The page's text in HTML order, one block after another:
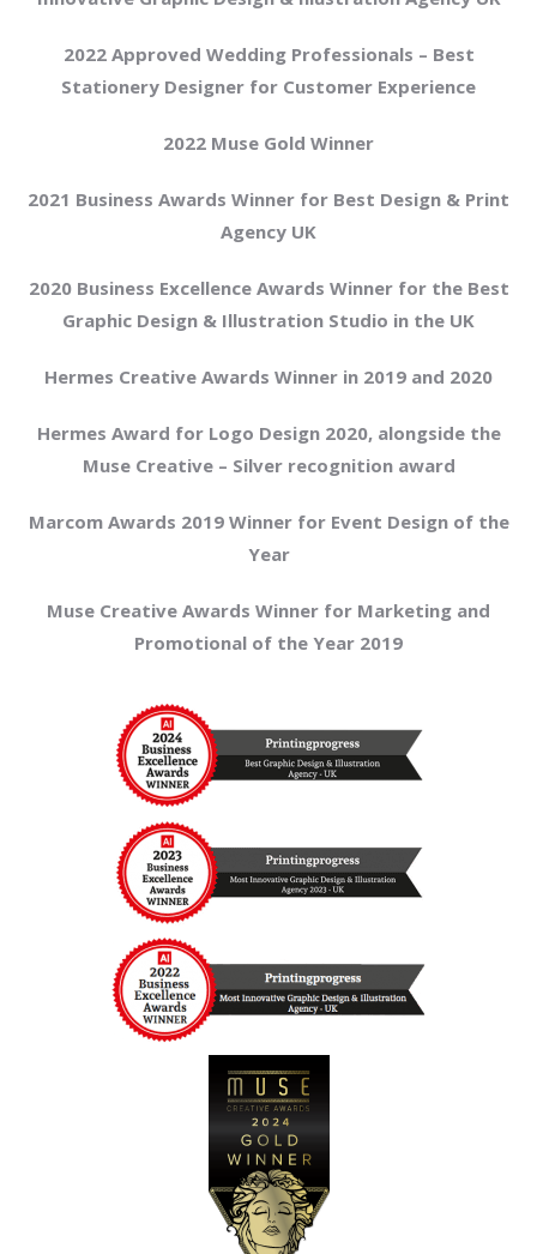
2022 Approved Wedding Professionals – Best
Stationery Designer for Customer Experience
2022 Muse Gold Winner
2021 Business Awards Winner for Best Design & Print
Agency UK
2020 Business Excellence Awards Winner for the Best
Graphic Design & Illustration Studio in the UK
Hermes Creative Awards Winner in 2019 and 2020
Hermes Award for Logo Design 2020, alongside the
Muse Creative – Silver recognition award
Marcom Awards 2019 Winner for Event Design of the
Year
Muse Creative Awards Winner for Marketing and
Promotional of the Year 2019